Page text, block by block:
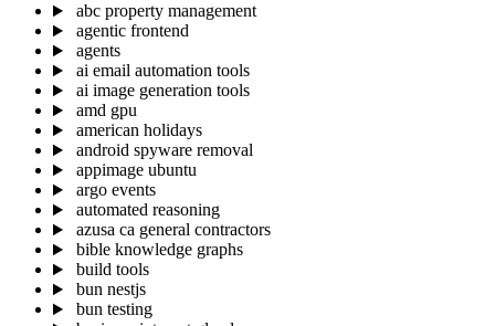
abc property management
agentic frontend
agents
ai email automation tools
ai image generation tools
amd gpu
american holidays
android spyware removal
appimage ubuntu
argo events
automated reasoning
azusa ca general contractors
bible knowledge graphs
build tools
bun nestjs
bun testing